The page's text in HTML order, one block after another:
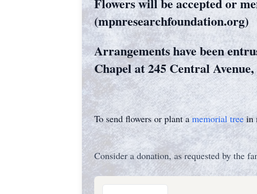
(mpnresearchfoundation.org)
Arrangements have been
Chapel at 245 Central
To send flowers or plant amemorial treein
Consider a donation, as requested by the